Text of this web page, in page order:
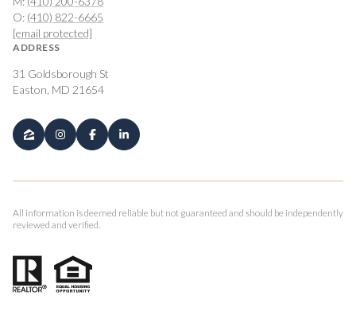
O: (410) 822-6665
[email protected]
ADDRESS
31 Goldsborough St
Easton, MD 21654
All information is deemed reliable but not guaranteed and should be independently
reviewed and verified.